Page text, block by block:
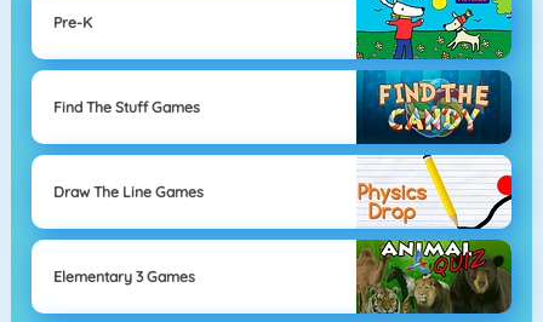
Pre-K
Find The Stuff Games
Draw The Line Games
Elementary 3 Games